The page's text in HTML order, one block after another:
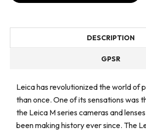
DESCRIPTION
GPSR
Leica has revolutionized the world of
than once. One of its sensations was
the Leica M series cameras and
been making history ever since. The